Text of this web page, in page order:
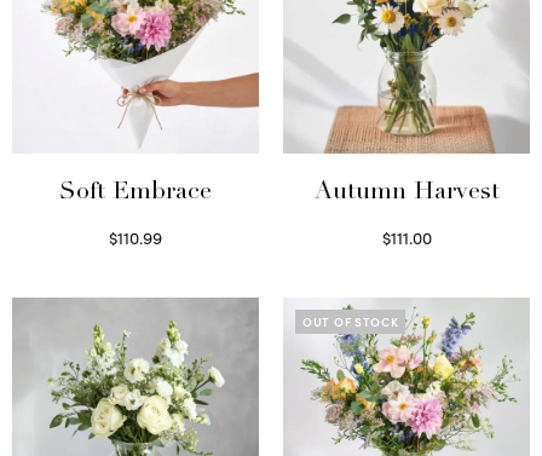
Soft Embrace
$110.99
Autumn Harvest
$111.00
OUT OF STOCK